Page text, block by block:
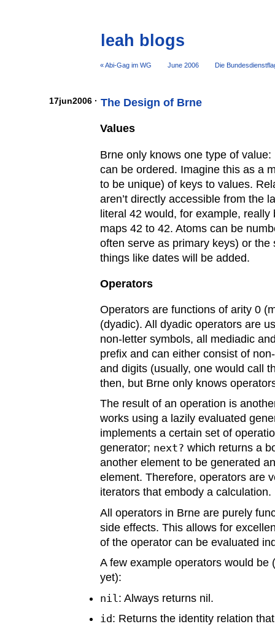
leah blogs
« Abi-Gag im WG June 2006 Die
17jun2006 · The Design of Brne
Values
Brne only knows one type of
can be ordered. Imagine this as a
to be unique) of keys to values.
aren’t directly accessible from the
literal 42 would, for example,
maps 42 to 42. Atoms can be
often serve as primary keys) or
things like dates will be added.
Operators
Operators are functions of arity 0
(dyadic). All dyadic operators are
non-letter symbols, all mediadic
prefix and can either consist of
and digits (usually, one would call
then, but Brne only knows
The result of an operation is
works using a lazily evaluated
implements a certain set of
generator; next? which returns a
another element to be generated
element. Therefore, operators are
iterators that embody a calculation.
All operators in Brne are purely
side effects. This allows for
of the operator can be evaluated
A few example operators would be
yet):
nil : Always returns nil.
id: Returns the identity relation